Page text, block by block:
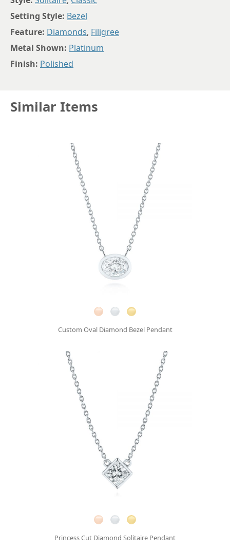
Setting Style: Bezel
Feature: Diamonds, Filigree
Metal Shown: Platinum
Finish: Polished
Similar Items
Custom Oval Diamond Bezel Pendant
Princess Cut Diamond Solitaire Pendant